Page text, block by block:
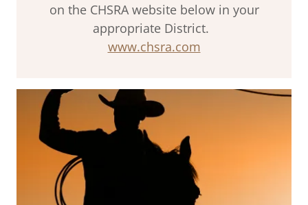
on the CHSRA website below in your
appropriate District.
www.chsra.com